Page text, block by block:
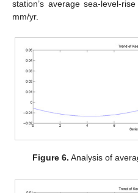
station’s average sea-level-
mm/yr.
Figure 6. Analysis of